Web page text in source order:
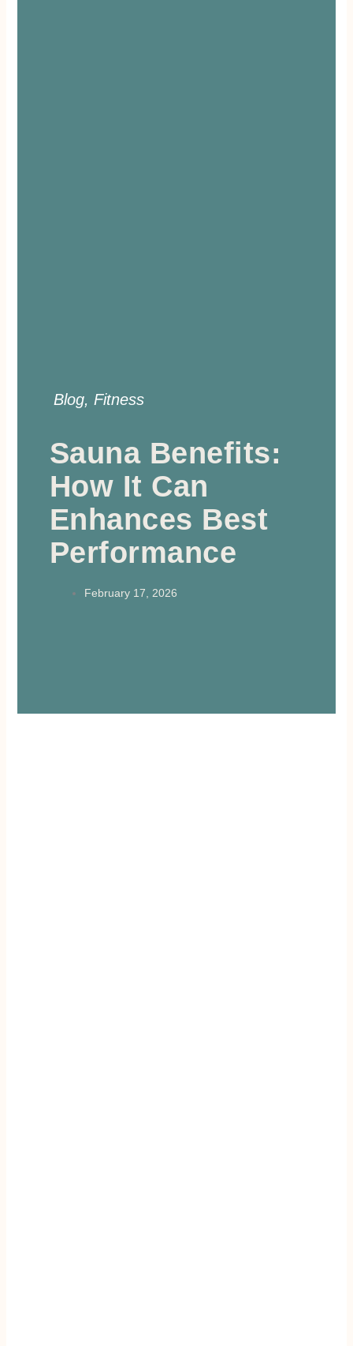
Blog, Fitness
Sauna Benefits:
How It Can
Enhances Best
Performance
February 17, 2026